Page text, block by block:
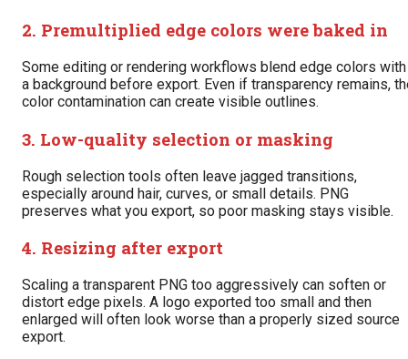
2. Premultiplied edge colors were baked in
Some editing or rendering workflows blend edge colors with
a background before export. Even if transparency remains,
color contamination can create visible outlines.
3. Low-quality selection or masking
Rough selection tools often leave jagged transitions,
especially around hair, curves, or small details. PNG
preserves what you export, so poor masking stays visible.
4. Resizing after export
Scaling a transparent PNG too aggressively can soften or
distort edge pixels. A logo exported too small and then
enlarged will often look worse than a properly sized source
export.